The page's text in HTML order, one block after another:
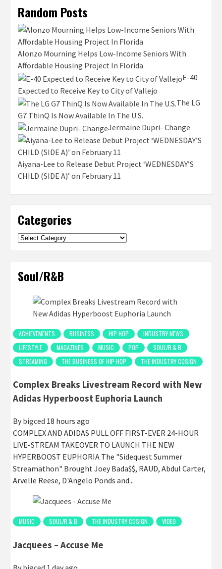
Random Posts
Alonzo Mourning Helps Low-Income Seniors With
Affordable Housing Project In Florida
E-40
Expected to Receive Key to City of Vallejo
The LG
G7 ThinQ Is Now Available In The U.S.
Jermaine Dupri- Change
Aiyana-Lee to Release Debut Project ‘WEDNESDAY’S
CHILD (SIDE A)’ on February 11
Categories
Categories
Soul/R&B
ACHIEVEMENTS BUSINESS HIP HOP
INDUSTRY NEWS
LIFESTYLE
MAGAZINES MUSIC POP
SOUL/R & B
STREAMING
THE BUSINESS OF HIP HOP THE INDUSTRY COSIGN
Complex Breaks Livestream Record with New
Adidas Hyperboost Euphoria Launch
By bigced 18 hours ago
COMPLEX AND ADIDAS PULL OFF FIRST-EVER 24-HOUR
LIVE-STREAM TAKEOVER TO LAUNCH THE NEW
HYPERBOOST EUPHORIA The "Sidequest Summer
Streamathon" Brought Joey Bada$$, RAUD, Abdul Carter,
Arvelle Reese, D'Angelo Ponds and...
MUSIC SOUL/R & B THE INDUSTRY COSIGN VIDEO
Jacquees – Accuse Me